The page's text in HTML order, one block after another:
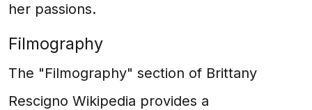
her passions.
Filmography
The "Filmography" section of Brittany
Rescigno Wikipedia provides a